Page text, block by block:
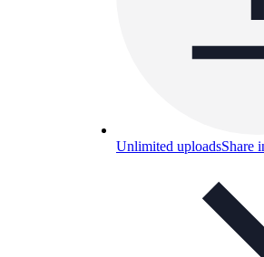
Unlimited uploadsShare